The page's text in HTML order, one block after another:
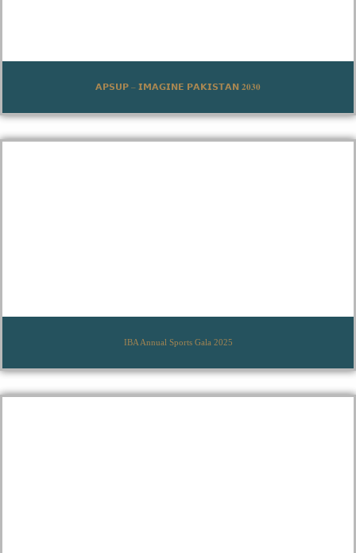
𝗔𝗣𝗦𝗨𝗣 – 𝗜𝗠𝗔𝗚𝗜𝗡𝗘 𝗣𝗔𝗞𝗜𝗦𝗧𝗔𝗡 𝟐𝟎𝟑𝟎
IBA Annual Sports Gala 2025